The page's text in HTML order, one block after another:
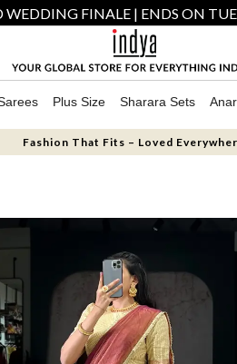
WEDDING FINALE | ENDS ON
Plus Size Sharara Sets
Fashion That Fits – Loved